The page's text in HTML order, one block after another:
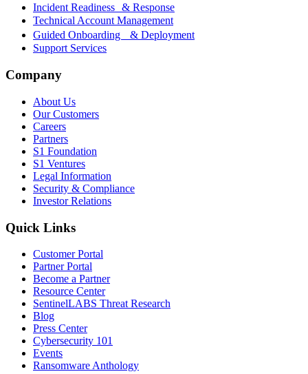
Incident Readiness & Response
Technical Account Management
Guided Onboarding & Deployment
Support Services
Company
About Us
Our Customers
Careers
Partners
S1 Foundation
S1 Ventures
Legal Information
Security & Compliance
Investor Relations
Quick Links
Customer Portal
Partner Portal
Become a Partner
Resource Center
SentinelLABS Threat Research
Blog
Press Center
Cybersecurity 101
Events
Ransomware Anthology